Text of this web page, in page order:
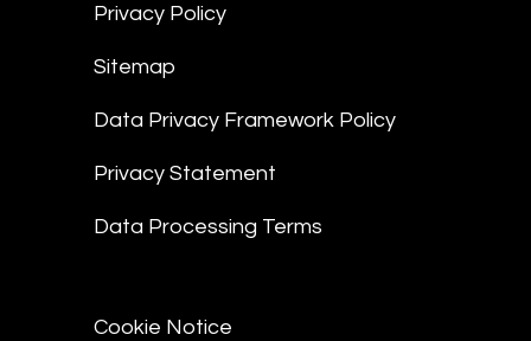
Privacy Policy
Sitemap
Data Privacy Framework Policy
Privacy Statement
Data Processing Terms
Cookie Notice